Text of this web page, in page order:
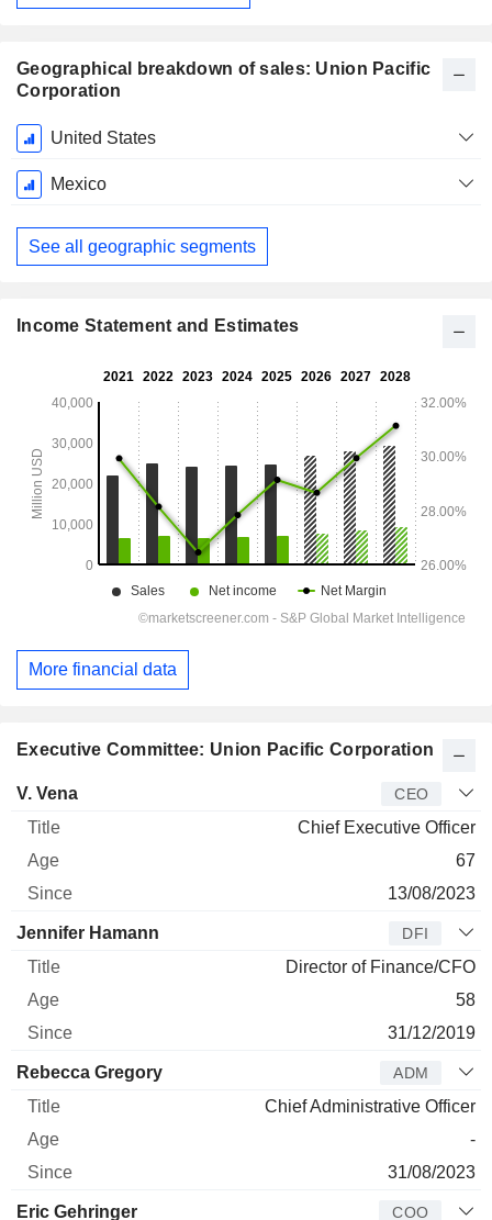
Geographical breakdown of sales: Union Pacific
Corporation
Fiscal
Period:
December
United States
Mexico
See all geographic segments
Executive Committee: Union Pacific Corporation
Manager
V. Vena CEO
Chief Executive Officer
67
13/08/2023
Jennifer Hamann DFI
Director of Finance/CFO
58
31/12/2019
Rebecca Gregory ADM
Chief Administrative Officer
-
31/08/2023
Eric Gehringer COO
Income Statement and Estimates
More financial data